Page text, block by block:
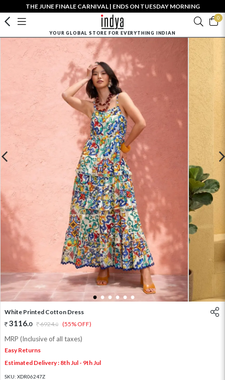
THE JUNE FINALE CARNIVAL | ENDS ON TUESDAY MORNING
0
YOUR GLOBAL STORE FOR EVERYTHING INDIAN
1 2 3 4 5 6
White Printed Cotton Dress
3116.0 6924.0 (55% OFF)
MRP (Inclusive of all taxes)
Easy Returns
Estimated Delivery : 8th Jul - 9th Jul
SKU: XDR06247Z